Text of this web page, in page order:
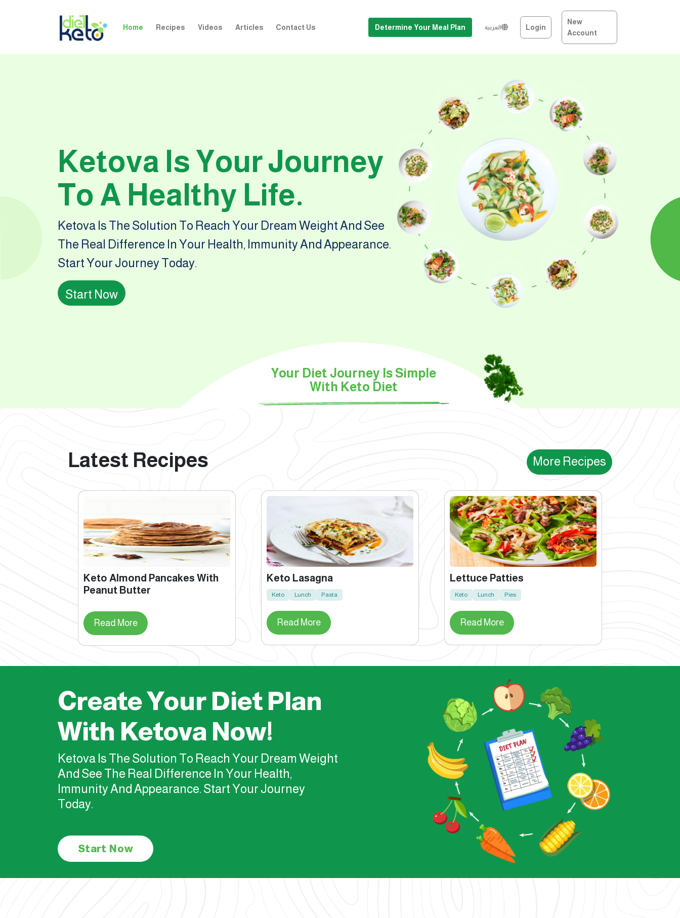
Home Recipes Videos Articles Contact Us Determine Your Meal Plan العربية Login
New
Account
Ketova Is Your Journey
To A Healthy Life.
Ketova Is The Solution To Reach Your Dream Weight And See
The Real Difference In Your Health, Immunity And Appearance.
Start Your Journey Today.
Start Now
Your Diet Journey Is Simple
With Keto Diet
Latest Recipes More Recipes
Keto Almond Pancakes With
Peanut Butter
Read More
Keto Lasagna
Keto Lunch Pasta
Read More
Lettuce Patties
Keto Lunch Pies
Read More
Create Your Diet Plan
With Ketova Now!
Ketova Is The Solution To Reach Your Dream Weight
And See The Real Difference In Your Health,
Immunity And Appearance. Start Your Journey
Today.
Start Now